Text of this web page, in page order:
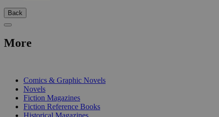
Back
More
Comics & Graphic Novels
Novels
Fiction Magazines
Fiction Reference Books
Historical Magazines